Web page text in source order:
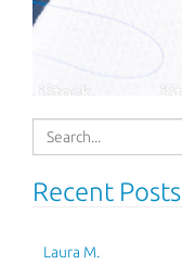
Search
for:
Recent Posts
Laura M.